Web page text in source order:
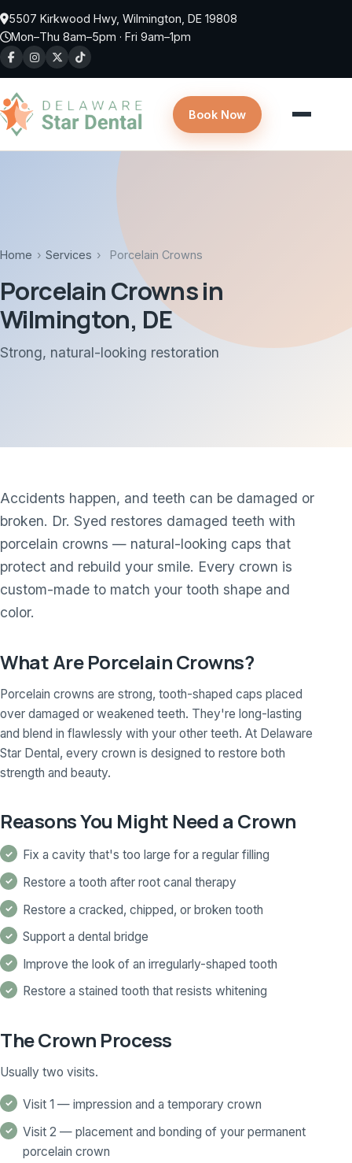
Skip to main content
5507 Kirkwood Hwy, Wilmington, DE 19808
Mon–Thu 8am–5pm · Fri 9am–1pm
Book Now
Home › Services › Porcelain Crowns
Porcelain Crowns in
Wilmington, DE
Strong, natural-looking restoration
Accidents happen, and teeth can be damaged or
broken. Dr. Syed restores damaged teeth with
porcelain crowns — natural-looking caps that
protect and rebuild your smile. Every crown is
custom-made to match your tooth shape and
color.
What Are Porcelain Crowns?
Porcelain crowns are strong, tooth-shaped caps placed
over damaged or weakened teeth. They're long-lasting
and blend in flawlessly with your other teeth. At Delaware
Star Dental, every crown is designed to restore both
strength and beauty.
Reasons You Might Need a Crown
Fix a cavity that's too large for a regular filling
Restore a tooth after root canal therapy
Restore a cracked, chipped, or broken tooth
Support a dental bridge
Improve the look of an irregularly-shaped tooth
Restore a stained tooth that resists whitening
The Crown Process
Usually two visits.
Visit 1 — impression and a temporary crown
Visit 2 — placement and bonding of your permanent
porcelain crown